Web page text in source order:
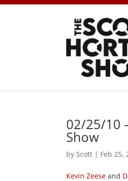
02/25/10
Show
by Scott | Feb 25,
Kevin Zeese and